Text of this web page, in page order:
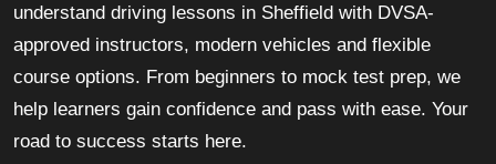
understand driving lessons in Sheffield with DVSA-
approved instructors, modern vehicles and flexible
course options. From beginners to mock test prep, we
help learners gain confidence and pass with ease. Your
road to success starts here.